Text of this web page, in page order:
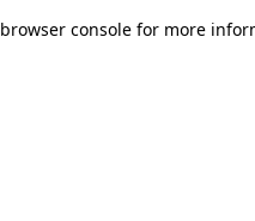
browser console for more